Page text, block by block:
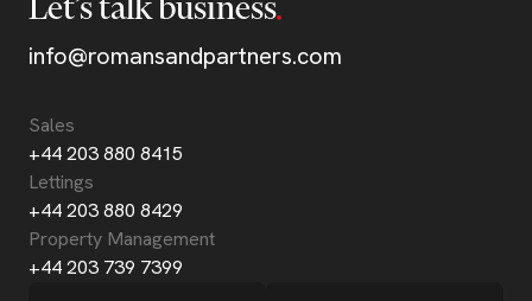
info@romansandpartners.com
Sales
+44 203 880 8415
Lettings
+44 203 880 8429
Property Management
+44 203 739 7399